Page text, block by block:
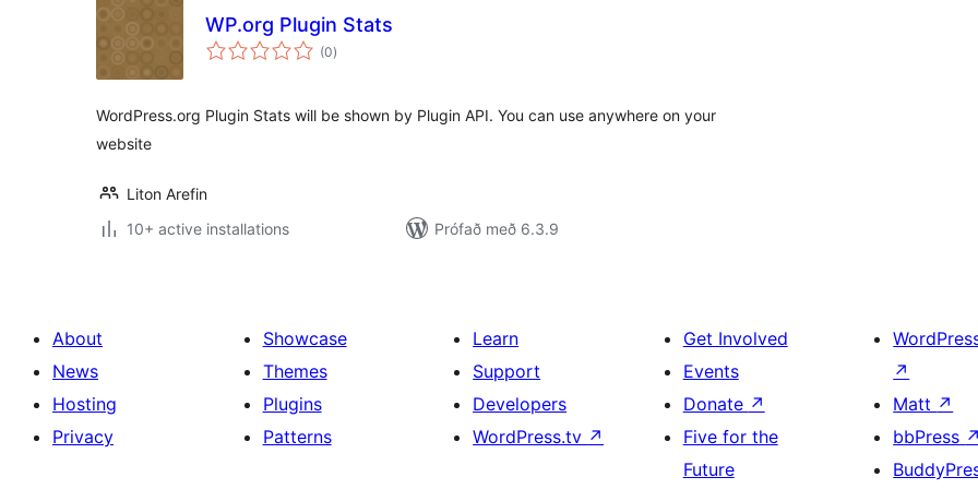
WP.org Plugin Stats
(0samtals
einkunnagjafir
)
WordPress.org Plugin Stats will be shown by Plugin API. You can use anywhere on your
website
Liton Arefin
10+ active installations
Prófað með 6.3.9
About
News
Hosting
Privacy
Showcase
Themes
Plugins
Patterns
Learn
Support
Developers
WordPress.tv ↗
Get Involved
Events
Donate ↗
Five for the
Future
↗
Matt ↗
bbPress ↗